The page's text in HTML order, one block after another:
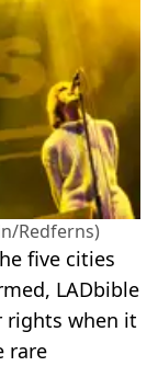
Redferns)
five cities
LADbible
rights when it
rare